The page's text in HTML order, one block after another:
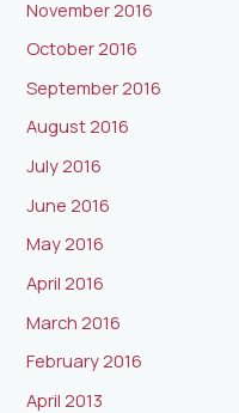
November 2016
October 2016
September 2016
August 2016
July 2016
June 2016
May 2016
April 2016
March 2016
February 2016
April 2013